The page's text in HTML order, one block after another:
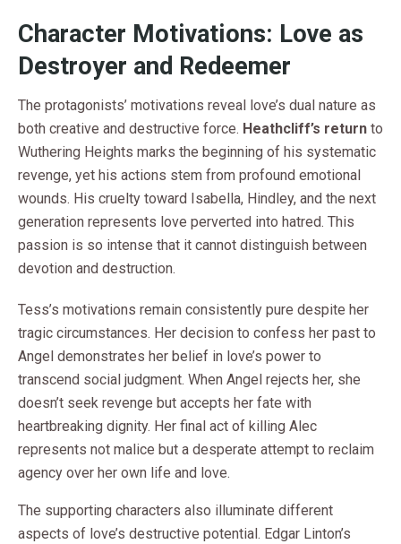
Character Motivations: Love as
Destroyer and Redeemer
The protagonists’ motivations reveal love’s dual nature as
both creative and destructive force. Heathcliff’s return to
Wuthering Heights marks the beginning of his systematic
revenge, yet his actions stem from profound emotional
wounds. His cruelty toward Isabella, Hindley, and the next
generation represents love perverted into hatred. This
passion is so intense that it cannot distinguish between
devotion and destruction.
Tess’s motivations remain consistently pure despite her
tragic circumstances. Her decision to confess her past to
Angel demonstrates her belief in love’s power to
transcend social judgment. When Angel rejects her, she
doesn’t seek revenge but accepts her fate with
heartbreaking dignity. Her final act of killing Alec
represents not malice but a desperate attempt to reclaim
agency over her own life and love.
The supporting characters also illuminate different
aspects of love’s destructive potential. Edgar Linton’s